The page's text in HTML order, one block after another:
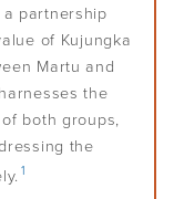
a partnership
of Kujungka
Martu and
the
both groups,
the
1